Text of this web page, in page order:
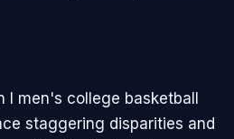
I men's college basketball
staggering disparities and